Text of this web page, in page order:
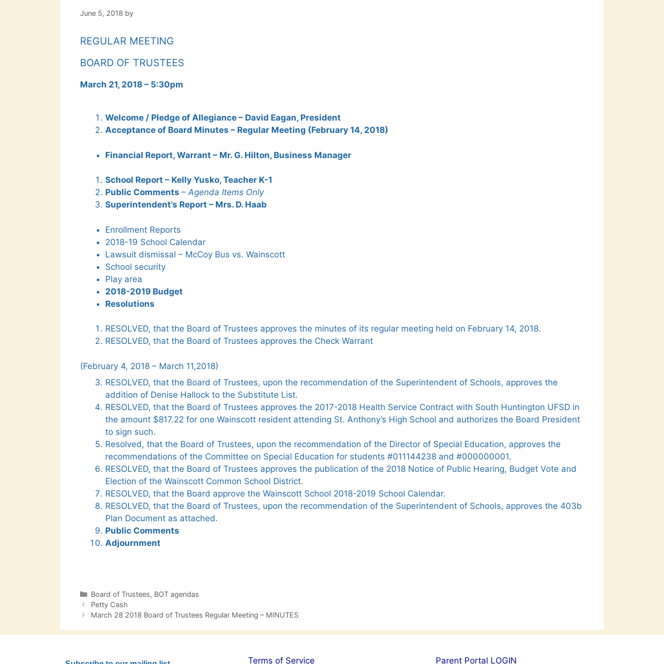
June 5, 2018 by
REGULAR MEETING
BOARD OF TRUSTEES
March 21, 2018 – 5:30pm
Welcome / Pledge of Allegiance – David Eagan, President
Acceptance of Board Minutes – Regular Meeting (February 14, 2018)
Financial Report, Warrant – Mr. G. Hilton, Business Manager
School Report – Kelly Yusko, Teacher K-1
Public Comments – Agenda Items Only
Superintendent’s Report – Mrs. D. Haab
Enrollment Reports
2018-19 School Calendar
Lawsuit dismissal – McCoy Bus vs. Wainscott
School security
Play area
2018-2019 Budget
Resolutions
RESOLVED, that the Board of Trustees approves the minutes of its regular meeting held on February 14, 2018.
RESOLVED, that the Board of Trustees approves the Check Warrant
(February 4, 2018 – March 11,2018)
RESOLVED, that the Board of Trustees, upon the recommendation of the Superintendent of Schools, approves the
addition of Denise Hallock to the Substitute List.
RESOLVED, that the Board of Trustees approves the 2017-2018 Health Service Contract with South Huntington UFSD in
the amount $817.22 for one Wainscott resident attending St. Anthony’s High School and authorizes the Board President
to sign such.
Resolved, that the Board of Trustees, upon the recommendation of the Director of Special Education, approves the
recommendations of the Committee on Special Education for students #011144238 and #000000001.
RESOLVED, that the Board of Trustees approves the publication of the 2018 Notice of Public Hearing, Budget Vote and
Election of the Wainscott Common School District.
RESOLVED, that the Board approve the Wainscott School 2018-2019 School Calendar.
RESOLVED, that the Board of Trustees, upon the recommendation of the Superintendent of Schools, approves the 403b
Plan Document as attached.
Public Comments
Adjournment
Categories
Board of Trustees, BOT agendas
Post
navigation
Petty Cash
March 28 2018 Board of Trustees Regular Meeting – MINUTES
Terms of Service Parent Portal LOGIN